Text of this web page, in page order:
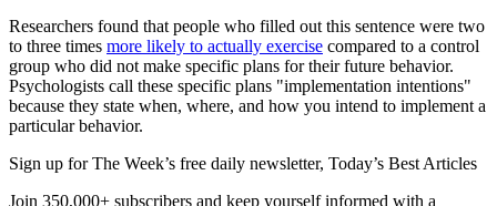
Researchers found that people who filled out this sentence were two
to three times more likely to actually exercise compared to a control
group who did not make specific plans for their future behavior.
Psychologists call these specific plans "implementation intentions"
because they state when, where, and how you intend to implement a
particular behavior.
Sign up for The Week’s free daily newsletter, Today’s Best Articles
Join 350,000+ subscribers and keep yourself informed with a